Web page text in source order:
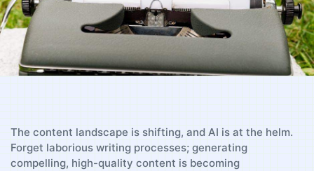
The content landscape is shifting, and AI is at the⁤ helm.
Forget ⁢laborious writing processes; generating
compelling, high-quality content is becoming